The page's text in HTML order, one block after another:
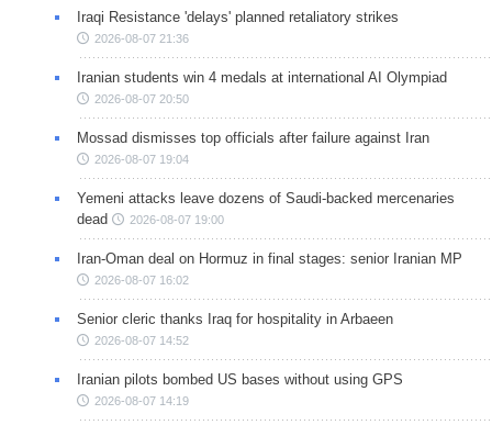
Iraqi Resistance 'delays' planned retaliatory strikes
2026-08-07 21:36
Iranian students win 4 medals at international AI Olympiad
2026-08-07 20:50
Mossad dismisses top officials after failure against Iran
2026-08-07 19:04
Yemeni attacks leave dozens of Saudi-backed mercenaries
dead
2026-08-07 19:00
Iran-Oman deal on Hormuz in final stages: senior Iranian MP
2026-08-07 16:02
Senior cleric thanks Iraq for hospitality in Arbaeen
2026-08-07 14:52
Iranian pilots bombed US bases without using GPS
2026-08-07 14:19